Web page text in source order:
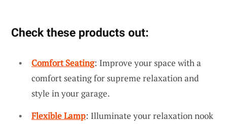
Check these products out:
Comfort Seating: Improve your space with a
comfort seating for supreme relaxation and
style in your garage.
Flexible Lamp: Illuminate your relaxation nook